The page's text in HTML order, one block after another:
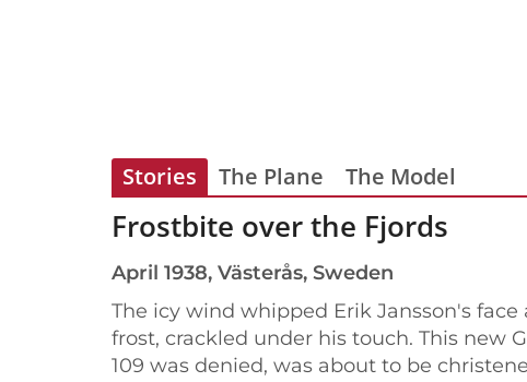
Stories The Plane The Model
Frostbite over the Fjords
April 1938, Västerås, Sweden
The icy wind whipped Erik Jansson's
frost, crackled under his touch. This new
109 was denied, was about to be